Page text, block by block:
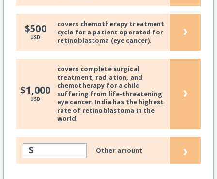
$500
USD
covers chemotherapy treatment
cycle for a patient operated for
retinoblastoma (eye cancer).
›
$1,000
USD
covers complete surgical
treatment, radiation, and
chemotherapy for a child
suffering from life-threatening
eye cancer. India has the highest
rate of retinoblastoma in the
world.
›
$ Other amount ›